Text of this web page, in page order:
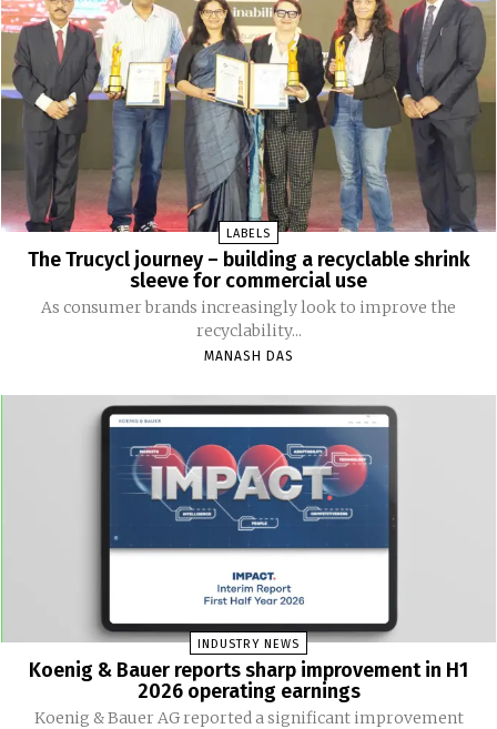
LABELS
The Trucycl journey – building a recyclable shrink
sleeve for commercial use
As consumer brands increasingly look to improve the
recyclability...
MANASH DAS
INDUSTRY NEWS
Koenig & Bauer reports sharp improvement in H1
2026 operating earnings
Koenig & Bauer AG reported a significant improvement